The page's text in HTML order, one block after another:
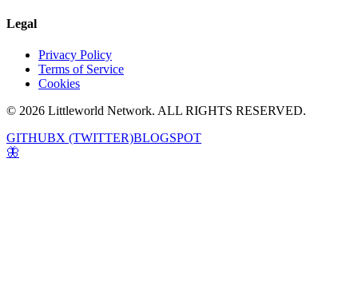
Legal
Privacy Policy
Terms of Service
Cookies
© 2026 Littleworld Network. ALL RIGHTS RESERVED.
GITHUBX (TWITTER)BLOGSPOT
🦋